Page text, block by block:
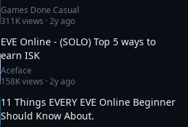
Games Done Casual
311Kviews ·2y ago
EVE Online - (SOLO) Top 5 ways to
earn ISK
Aceface
158Kviews ·2y ago
11 Things EVERY EVE Online Beginner
Should Know About.